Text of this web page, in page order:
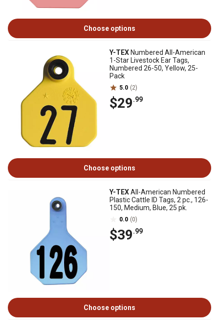
Choose options
Y-TEX Numbered All-American
1-Star Livestock Ear Tags,
Numbered 26-50, Yellow, 25-
Pack
5.0 (2)
$29.99
Choose options
Y-TEXAll-American Numbered
Plastic Cattle ID Tags, 2 pc., 126-
150, Medium, Blue, 25 pk.
0.0 (0)
$39.99
Choose options